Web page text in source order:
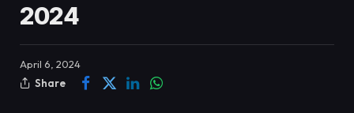
2024
April 6, 2024
Share